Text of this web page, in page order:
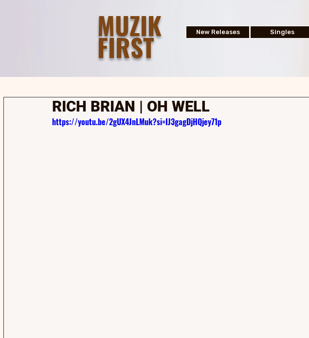
New Releases Singles
MUZIK
FIRST
RICH BRIAN | OH WELL
https://youtu.be/2gUX4JnLMuk?si=IJ3gagDjHQjey71p